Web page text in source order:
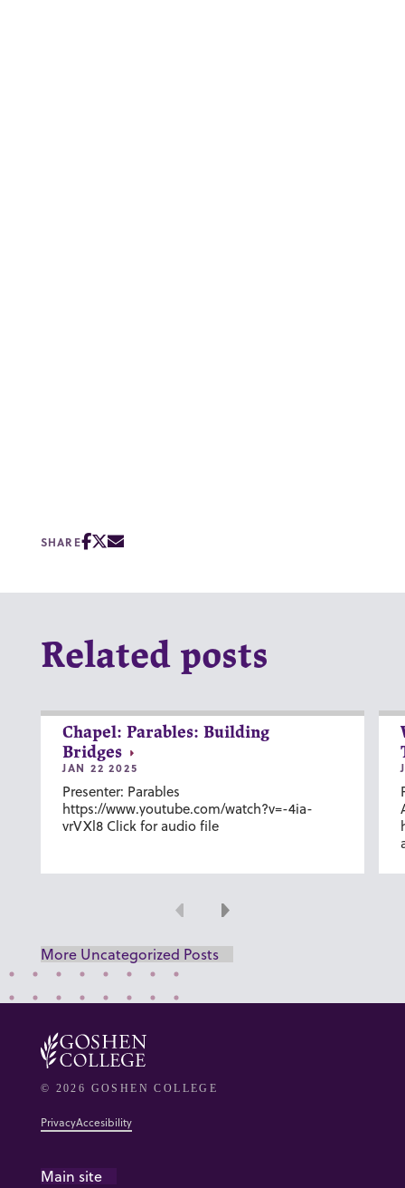
SHARE
Related posts
Chapel: Parables: Building
Bridges
JAN 22 2025
Presenter: Parables
https://www.youtube.com/watch?v=-4ia-
vrVXl8 Click for audio file
Previous
Next
More Uncategorized Posts
© 2026 GOSHEN COLLEGE
Main site
PrivacyAccesibility